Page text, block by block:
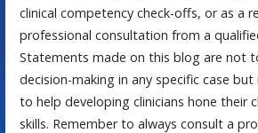
clinical competency check-offs, or as a
professional consultation from a
Statements made on this blog are not
decision-making in any specific case
to help developing clinicians hone their
skills. Remember to always consult a